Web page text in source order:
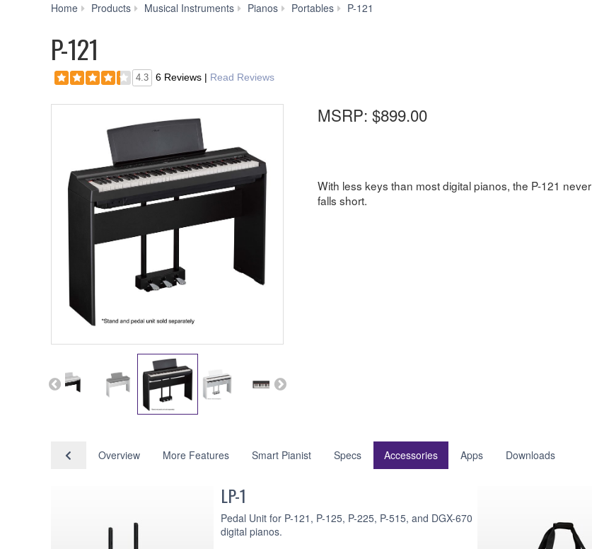
Home Products Musical Instruments Pianos Portables P-121
P-121
4.3 6 Reviews | Read Reviews
MSRP: $899.00
With less keys than most digital pianos, the P-121 never
falls short.
Overview More Features Smart Pianist Specs Accessories Apps Downloads
LP-1
Pedal Unit for P-121, P-125, P-225, P-515, and DGX-670
digital pianos.